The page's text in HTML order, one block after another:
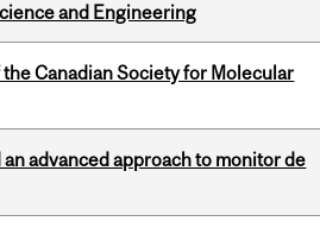
and Engineering
Canadian Society for Molecular
advanced approach to monitor de